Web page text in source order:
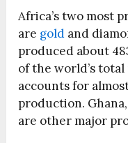
Africa’s two most
are gold and
produced about
of the world’s
accounts for
production.
are other major